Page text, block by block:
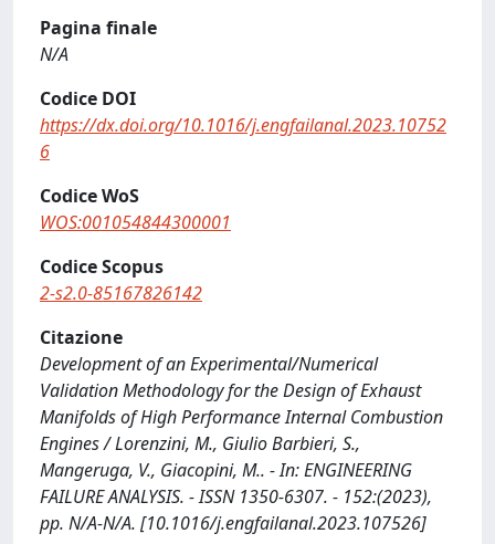
Pagina finale
N/A
Codice DOI
https://dx.doi.org/10.1016/j.engfailanal.2023.10752
6
Codice WoS
WOS:001054844300001
Codice Scopus
2-s2.0-85167826142
Citazione
Development of an Experimental/Numerical
Validation Methodology for the Design of Exhaust
Manifolds of High Performance Internal Combustion
Engines / Lorenzini, M., Giulio Barbieri, S.,
Mangeruga, V., Giacopini, M.. - In: ENGINEERING
FAILURE ANALYSIS. - ISSN 1350-6307. - 152:(2023),
pp. N/A-N/A. [10.1016/j.engfailanal.2023.107526]